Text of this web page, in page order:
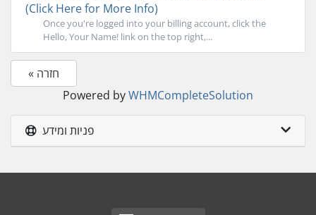
(Click Here for More Info)
Once you're logged into your billing account, click the
Hello, Your Name! link on the top right,...
« חזרה
Powered byWHMCompleteSolution
פניות ומידע